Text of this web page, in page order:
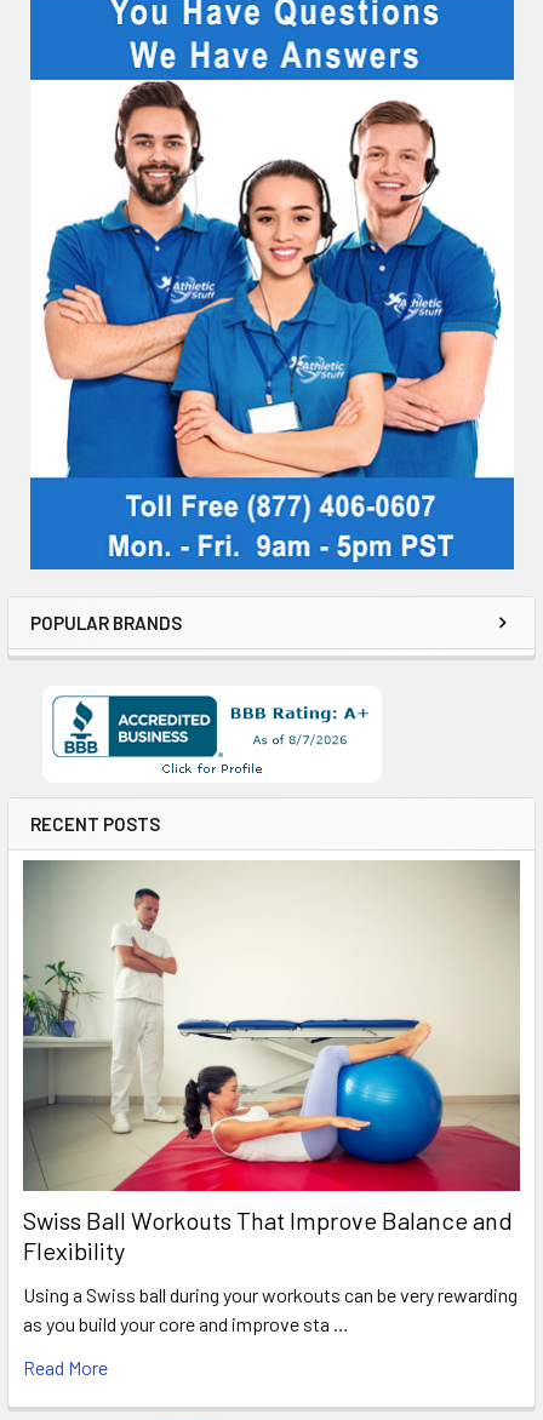
Sidebar
POPULAR BRANDS
RECENT POSTS
Swiss Ball Workouts That Improve Balance and
Flexibility
Using a Swiss ball during your workouts can be very rewarding
as you build your core and improve sta …
Read More